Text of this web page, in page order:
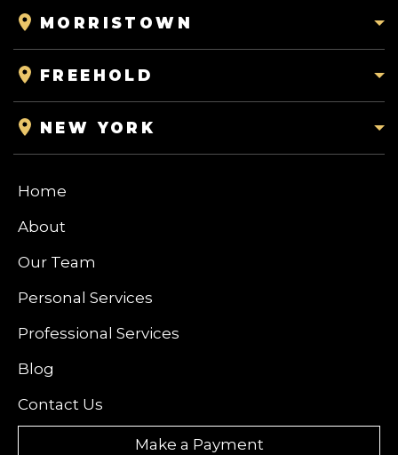
MORRISTOWN
FREEHOLD
NEW YORK
Home
About
Our Team
Personal Services
Professional Services
Blog
Contact Us
Make a Payment